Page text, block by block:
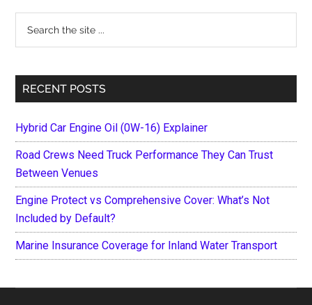
...
RECENT POSTS
Hybrid Car Engine Oil (0W-16) Explainer
Road Crews Need Truck Performance They Can Trust
Between Venues
Engine Protect vs Comprehensive Cover: What’s Not
Included by Default?
Marine Insurance Coverage for Inland Water Transport